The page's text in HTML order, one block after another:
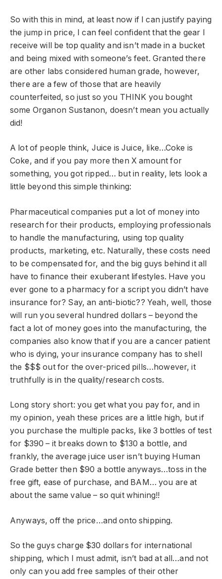
So with this in mind, at least now if I can justify paying
the jump in price, I can feel confident that the gear I
receive will be top quality and isn’t made in a bucket
and being mixed with someone’s feet. Granted there
are other labs considered human grade, however,
there are a few of those that are heavily
counterfeited, so just so you THINK you bought
some Organon Sustanon, doesn’t mean you actually
did!
A lot of people think, Juice is Juice, like…Coke is
Coke, and if you pay more then X amount for
something, you got ripped… but in reality, lets look a
little beyond this simple thinking:
Pharmaceutical companies put a lot of money into
research for their products, employing professionals
to handle the manufacturing, using top quality
products, marketing, etc. Naturally, these costs need
to be compensated for, and the big guys behind it all
have to finance their exuberant lifestyles. Have you
ever gone to a pharmacy for a script you didn’t have
insurance for? Say, an anti-biotic?? Yeah, well, those
will run you several hundred dollars – beyond the
fact a lot of money goes into the manufacturing, the
companies also know that if you are a cancer patient
who is dying, your insurance company has to shell
the $$$ out for the over-priced pills…however, it
truthfully is in the quality/research costs.
Long story short: you get what you pay for, and in
my opinion, yeah these prices are a little high, but if
you purchase the multiple packs, like 3 bottles of test
for $390 – it breaks down to $130 a bottle, and
frankly, the average juice user isn’t buying Human
Grade better then $90 a bottle anyways…toss in the
free gift, ease of purchase, and BAM… you are at
about the same value – so quit whining!!
Anyways, off the price…and onto shipping.
So the guys charge $30 dollars for international
shipping, which I must admit, isn’t bad at all…and not
only can you add free samples of their other